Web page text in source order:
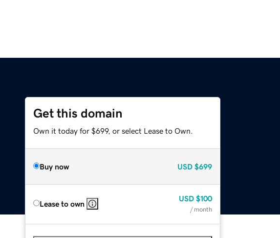
Get this domain
Own it today for $699, or select Lease to Own.
Buy now USD $699
Lease to own
USD $100
/ month